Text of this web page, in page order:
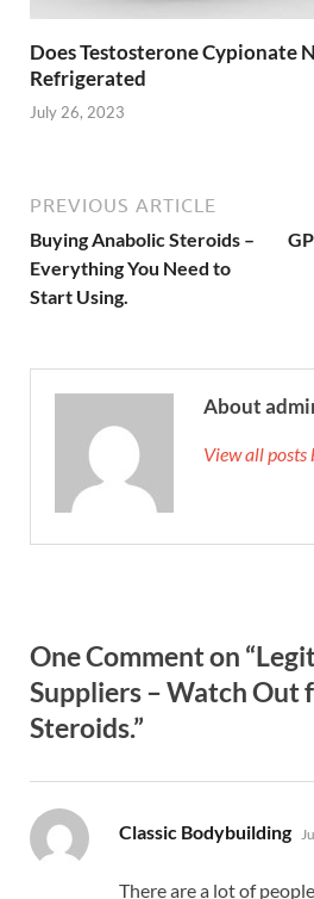
Does Testosterone Cypionate
Refrigerated
July 26, 2023
PREVIOUS ARTICLE
Buying Anabolic Steroids –
Everything You Need to
Start Using.
About
View all
One Comment on
Suppliers – Watch Out
Steroids.”
Classic Bodybuilding
There are a lot of